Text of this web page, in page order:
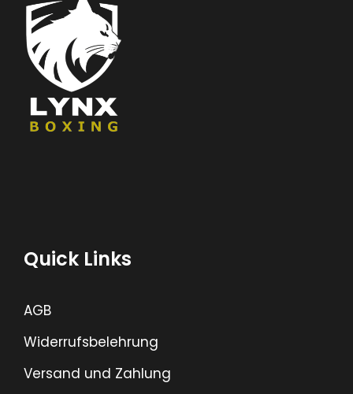
Quick Links
AGB
Widerrufsbelehrung
Versand und Zahlung